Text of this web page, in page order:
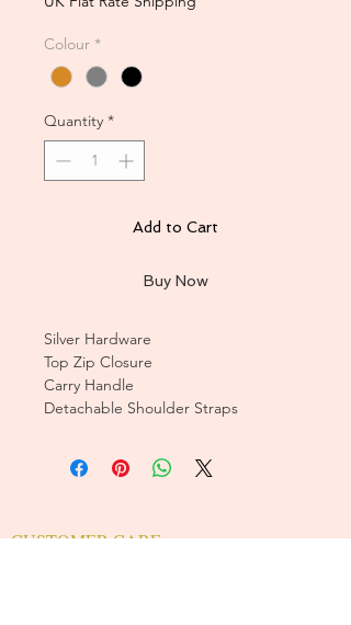
Colour *
Quantity *
Add to Cart
Buy Now
Silver Hardware
Top Zip Closure
Carry Handle
Detachable Shoulder Straps
CUSTOMER CARE